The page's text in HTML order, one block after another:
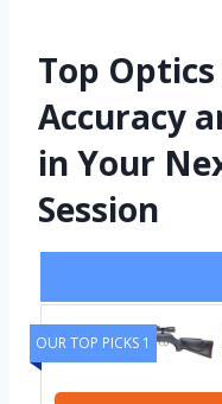
Top
Accuracy
in Your
Session
OUR TOP PICKS 1